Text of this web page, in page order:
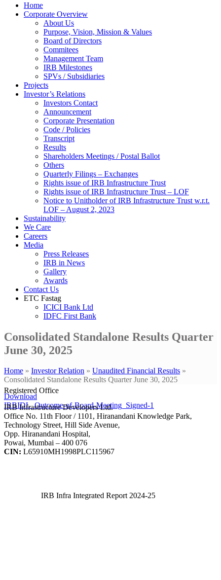
Home
Corporate Overview
About Us
Purpose, Vision, Mission & Values
Board of Directors
Commitees
Management Team
IRB Milestones
SPVs / Subsidiaries
Projects
Investor’s Relations
Investors Contact
Announcement
Corporate Presentation
Code / Policies
Transcript
Results
Shareholders Meetings / Postal Ballot
Others
Quarterly Filings – Exchanges
Rights issue of IRB Infrastructure Trust
Rights issue of IRB Infrastructure Trust – LOF
Notice to Unitholder of IRB Infrastructure Trust w.r.t.
LOF – August 2, 2023
Sustainability
We Care
Careers
Media
Press Releases
IRB in News
Gallery
Awards
Contact Us
ETC Fastag
ICICI Bank Ltd
IDFC First Bank
Consolidated Standalone Results Quarter
June 30, 2025
Home » Investor Relation » Unaudited Financial Results »
Consolidated Standalone Results Quarter June 30, 2025
Download
IRBIDL_Outcome-of-Board-Meeting_Signed-1
Registered Office
IRB Infrastructure Developers Ltd.
Office No. 11th Floor / 1101, Hiranandani Knowledge Park,
Technology Street, Hill Side Avenue,
Opp. Hiranandani Hospital,
Powai, Mumbai – 400 076
CIN: L65910MH1998PLC115967
IRB Infra Integrated Report 2024-25